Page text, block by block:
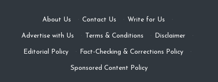
About Us · Contact Us · Write for Us ·
Advertise with Us · Terms & Conditions · Disclaimer ·
Editorial Policy · Fact-Checking & Corrections Policy ·
Sponsored Content Policy